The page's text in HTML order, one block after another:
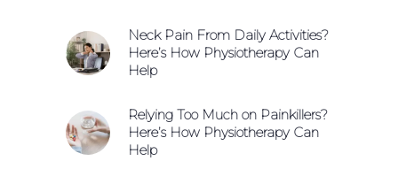
Neck Pain From Daily Activities?
Here’s How Physiotherapy Can
Help
Relying Too Much on Painkillers?
Here’s How Physiotherapy Can
Help